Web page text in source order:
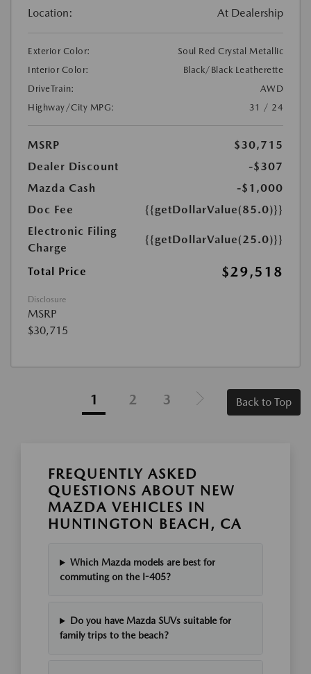
Location: At Dealership
Exterior Color:
Soul Red Crystal Metallic
Interior Color:
Black/Black Leatherette
DriveTrain:
AWD
Highway/City MPG:
31 / 24
MSRP
$30,715
Dealer Discount
-$307
Mazda Cash
-$1,000
Doc Fee
{{getDollarValue(85.0)}}
Electronic Filing
Charge
{{getDollarValue(25.0)}}
Total Price $29,518
Disclosure
MSRP
$30,715
1 2 3 Back to Top
FREQUENTLY ASKED
QUESTIONS ABOUT NEW
MAZDA VEHICLES IN
HUNTINGTON BEACH, CA
Which Mazda models are best for
commuting on the I-405?
Do you have Mazda SUVs suitable for
family trips to the beach?